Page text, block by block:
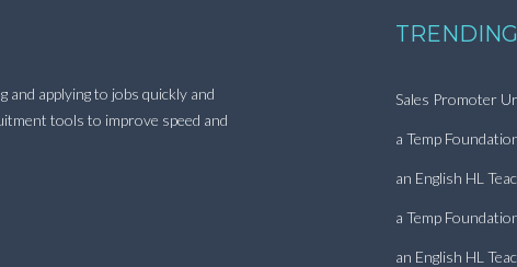
applying to jobs quickly and
tools to improve speed and
Sales Promoter
a Temp
an English HL
a Temp
an English HL